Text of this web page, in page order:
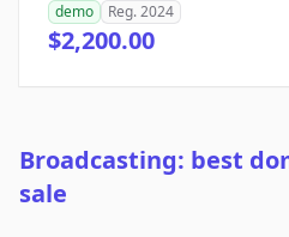
demo
Reg. 2024
$2,200.00
Broadcasting: best
sale